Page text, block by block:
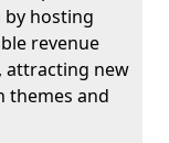
hosting
revenue
attracting new
themes and